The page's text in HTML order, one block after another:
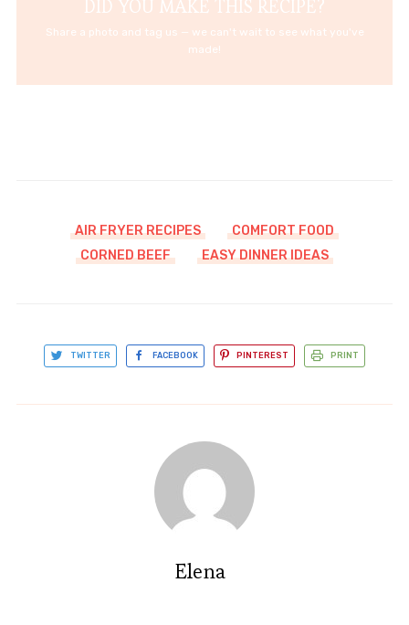
DID YOU MAKE THIS RECIPE?
Share a photo and tag us — we can't wait to see what you've
made!
AIR FRYER RECIPES
COMFORT FOOD
CORNED BEEF
EASY DINNER IDEAS
TWITTER FACEBOOK PINTEREST PRINT
Elena